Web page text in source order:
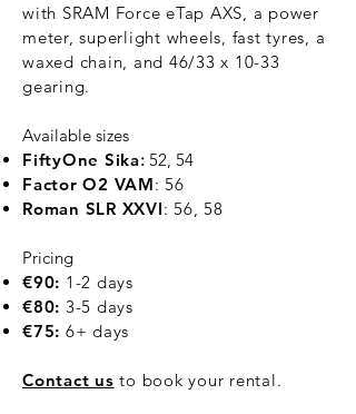
with SRAM Force eTap AXS, a power
meter, superlight wheels, fast tyres, a
waxed chain, and 46/33 x 10-33
gearing.
Available sizes
FiftyOne Sika:52, 54
Factor O2 VAM: 56
Roman SLR XXVI:​ 56, 58
Pricing
€90: 1-2 days
€80: 3-5 days
€75: 6+ days
Contact us ​ to book your rental.